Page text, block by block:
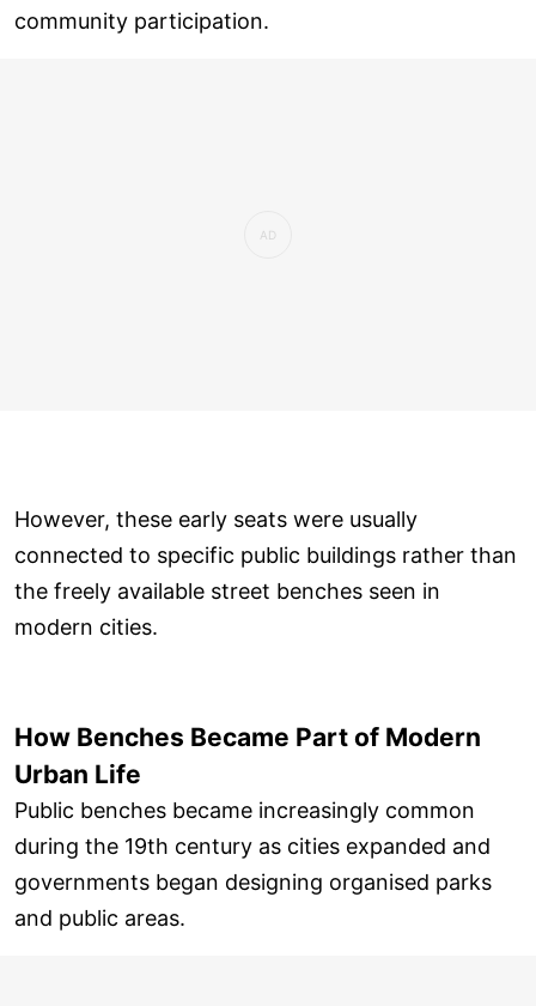
community participation.
However, these early seats were usually
connected to specific public buildings rather than
the freely available street benches seen in
modern cities.
How Benches Became Part of Modern
Urban Life
Public benches became increasingly common
during the 19th century as cities expanded and
governments began designing organised parks
and public areas.